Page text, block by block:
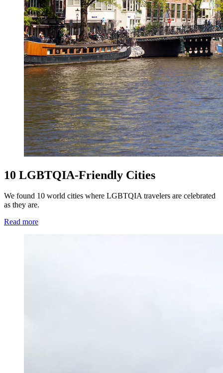
10 LGBTQIA-Friendly Cities
We found 10 world cities where LGBTQIA travelers are celebrated
as they are.
Read more